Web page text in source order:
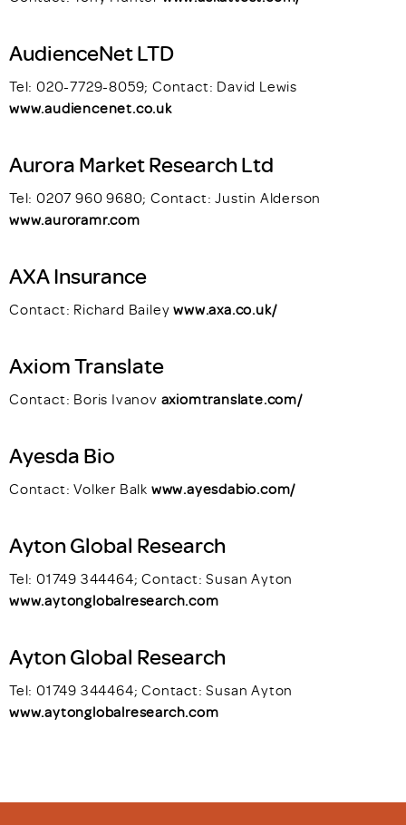
AudienceNet LTD
Tel: 020-7729-8059; Contact: David Lewis
www.audiencenet.co.uk
Aurora Market Research Ltd
Tel: 0207 960 9680; Contact: Justin Alderson
www.auroramr.com
AXA Insurance
Contact: Richard Baileywww.axa.co.uk/
Axiom Translate
Contact: Boris Ivanov axiomtranslate.com/
Ayesda Bio
Contact: Volker Balk www.ayesdabio.com/
Ayton Global Research
Tel: 01749 344464; Contact: Susan Ayton
www.aytonglobalresearch.com
Ayton Global Research
Tel: 01749 344464; Contact: Susan Ayton
www.aytonglobalresearch.com